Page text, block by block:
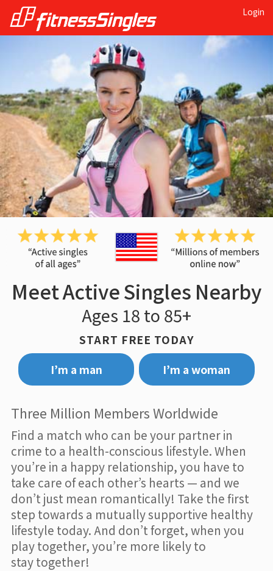
Login
Meet Active Singles Nearby
Ages 18 to 85+
START FREE TODAY
I’m a man
I’m a woman
Three Million Members Worldwide
Find a match who can be your partner in
crime to a health-conscious lifestyle. When
you’re in a happy relationship, you have to
take care of each other’s hearts — and we
don’t just mean romantically! Take the first
step towards a mutually supportive healthy
lifestyle today. And don’t forget, when you
play together, you’re more likely to
stay together!